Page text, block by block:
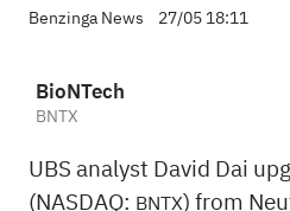
Benzinga News 27/05 18:11
BioNTech
BNTX
UBS analyst David Dai
(NASDAQ: BNTX) from